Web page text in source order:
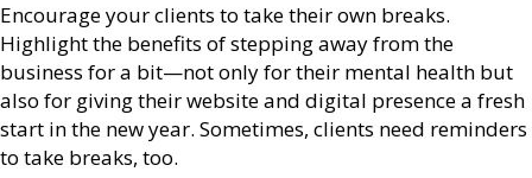
Encourage your clients to take their own breaks.
Highlight the benefits of stepping away from the
business for a bit—not only for their mental health but
also for giving their website and digital presence a fresh
start in the new year. Sometimes, clients need reminders
to take breaks, too.